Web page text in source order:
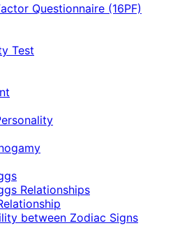
Questionnaire (16PF)
Test
Relationships
between Zodiac Signs